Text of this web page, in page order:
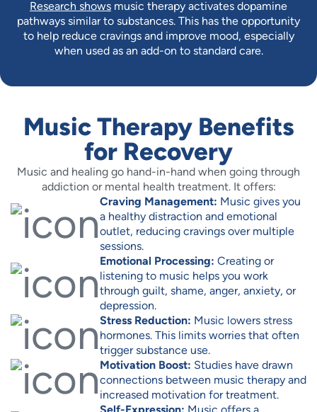
Research shows music therapy activates dopamine
pathways similar to substances. This has the opportunity
to help reduce cravings and improve mood, especially
when used as an add-on to standard care.
Music Therapy Benefits
for Recovery
Music and healing go hand-in-hand when going through
addiction or mental health treatment. It offers:
Craving Management: Music gives you
a healthy distraction and emotional
outlet, reducing cravings over multiple
sessions.
Emotional Processing: Creating or
listening to music helps you work
through guilt, shame, anger, anxiety, or
depression.
Stress Reduction: Music lowers stress
hormones. This limits worries that often
trigger substance use.
Motivation Boost: Studies have drawn
connections between music therapy and
increased motivation for treatment.